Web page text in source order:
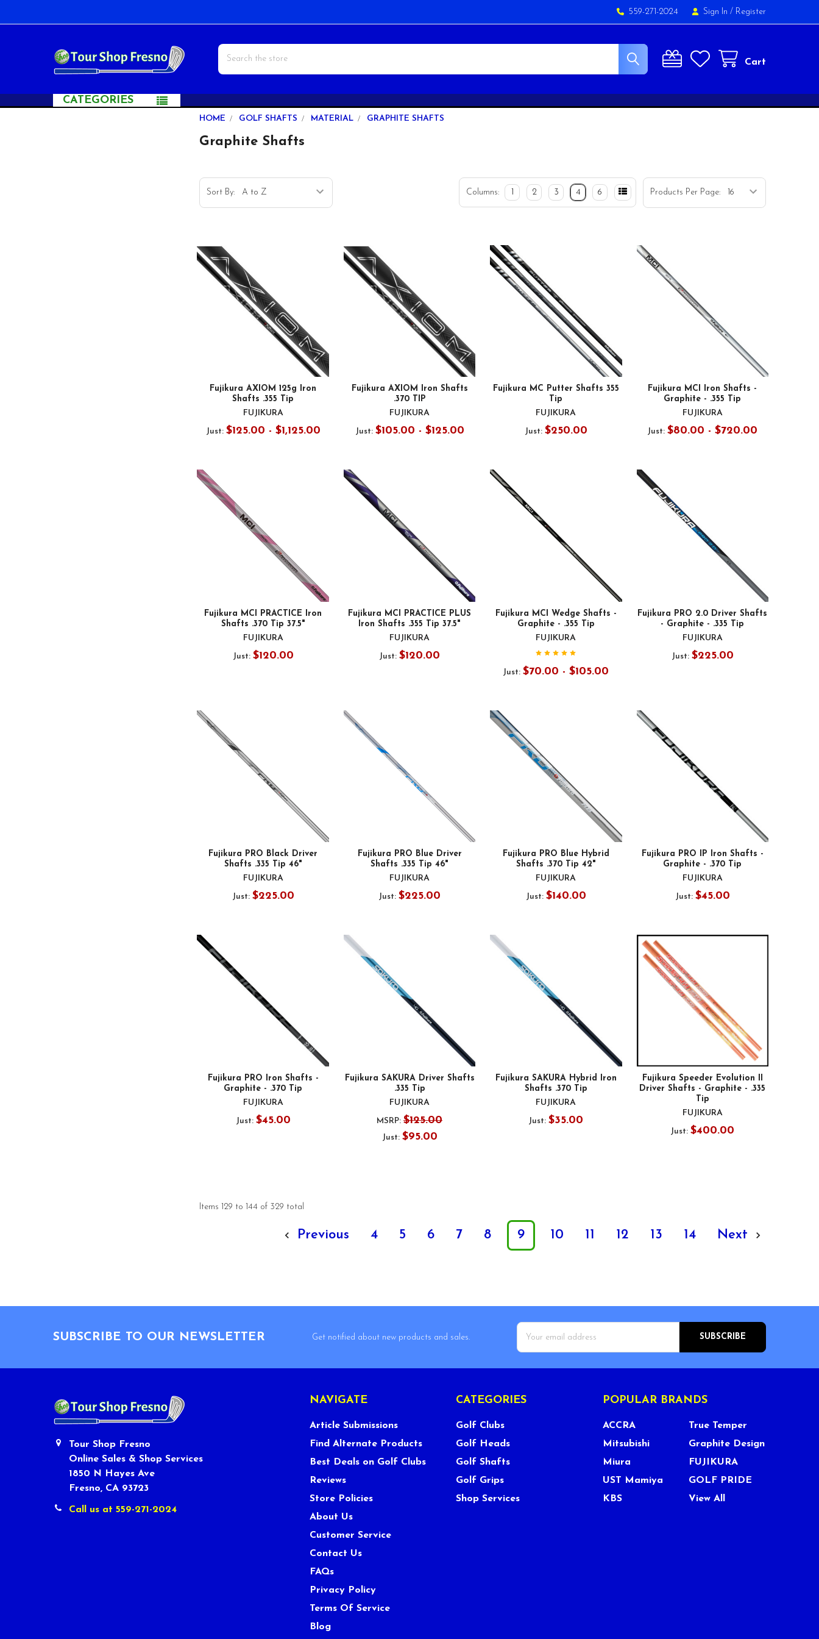
559-271-2024 Sign In / Register
Cart
Search
CATEGORIES
HOME GOLF SHAFTS MATERIAL GRAPHITE SHAFTS
Graphite Shafts
Sort By: Products Per Page:
Columns: 2 3 4 6
Fujikura AXIOM 125g Iron
Shafts .355 Tip
FUJIKURA
Just: $125.00 - $1,125.00
Fujikura AXIOM Iron Shafts
.370 TIP
FUJIKURA
Just: $105.00 - $125.00
Fujikura MC Putter Shafts 355
Tip
FUJIKURA
Just: $250.00
Fujikura MCI Iron Shafts -
Graphite - .355 Tip
FUJIKURA
Just: $80.00 - $720.00
Fujikura MCI PRACTICE Iron
Shafts .370 Tip 37.5"
FUJIKURA
Just: $120.00
Fujikura MCI PRACTICE PLUS
Iron Shafts .355 Tip 37.5"
FUJIKURA
Just: $120.00
Fujikura MCI Wedge Shafts -
Graphite - .355 Tip
FUJIKURA
Just: $70.00 - $105.00
Fujikura PRO 2.0 Driver Shafts
- Graphite - .335 Tip
FUJIKURA
Just: $225.00
Fujikura PRO Black Driver
Shafts .335 Tip 46"
FUJIKURA
Just: $225.00
Fujikura PRO Blue Driver
Shafts .335 Tip 46"
FUJIKURA
Just: $225.00
Fujikura PRO Blue Hybrid
Shafts .370 Tip 42"
FUJIKURA
Just: $140.00
Fujikura PRO IP Iron Shafts -
Graphite - .370 Tip
FUJIKURA
Just: $45.00
Fujikura PRO Iron Shafts -
Graphite - .370 Tip
FUJIKURA
Just: $45.00
Fujikura SAKURA Driver Shafts
.335 Tip
FUJIKURA
MSRP: $125.00
Just: $95.00
Fujikura SAKURA Hybrid Iron
Shafts .370 Tip
FUJIKURA
Just:$35.00
Fujikura Speeder Evolution II
Driver Shafts - Graphite - .335
Tip
FUJIKURA
Just:$400.00
Items 129 to 144 of 329 total
Previous 4 5 6 7 8 9 10 11 12 13 14 Next
SUBSCRIBE TO OUR NEWSLETTER
Get notified about new products and sales.
Email
Address
Tour Shop Fresno
Online Sales & Shop Services
1850 N Hayes Ave
Fresno, CA 93723
Call us at 559-271-2024
NAVIGATE
Article Submissions
Find Alternate Products
Best Deals on Golf Clubs
Reviews
Store Policies
About Us
Customer Service
Contact Us
FAQs
Privacy Policy
Terms Of Service
Blog
CATEGORIES
Golf Clubs
Golf Heads
Golf Shafts
Golf Grips
Shop Services
POPULAR BRANDS
ACCRA
Mitsubishi
Miura
UST Mamiya
KBS
True Temper
Graphite Design
FUJIKURA
GOLF PRIDE
View All